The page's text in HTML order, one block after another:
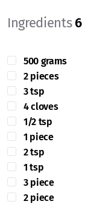
Ingredients 6
500 grams
2 pieces
3 tsp
4 cloves
1/2 tsp
1 piece
2 tsp
1 tsp
3 piece
2 piece